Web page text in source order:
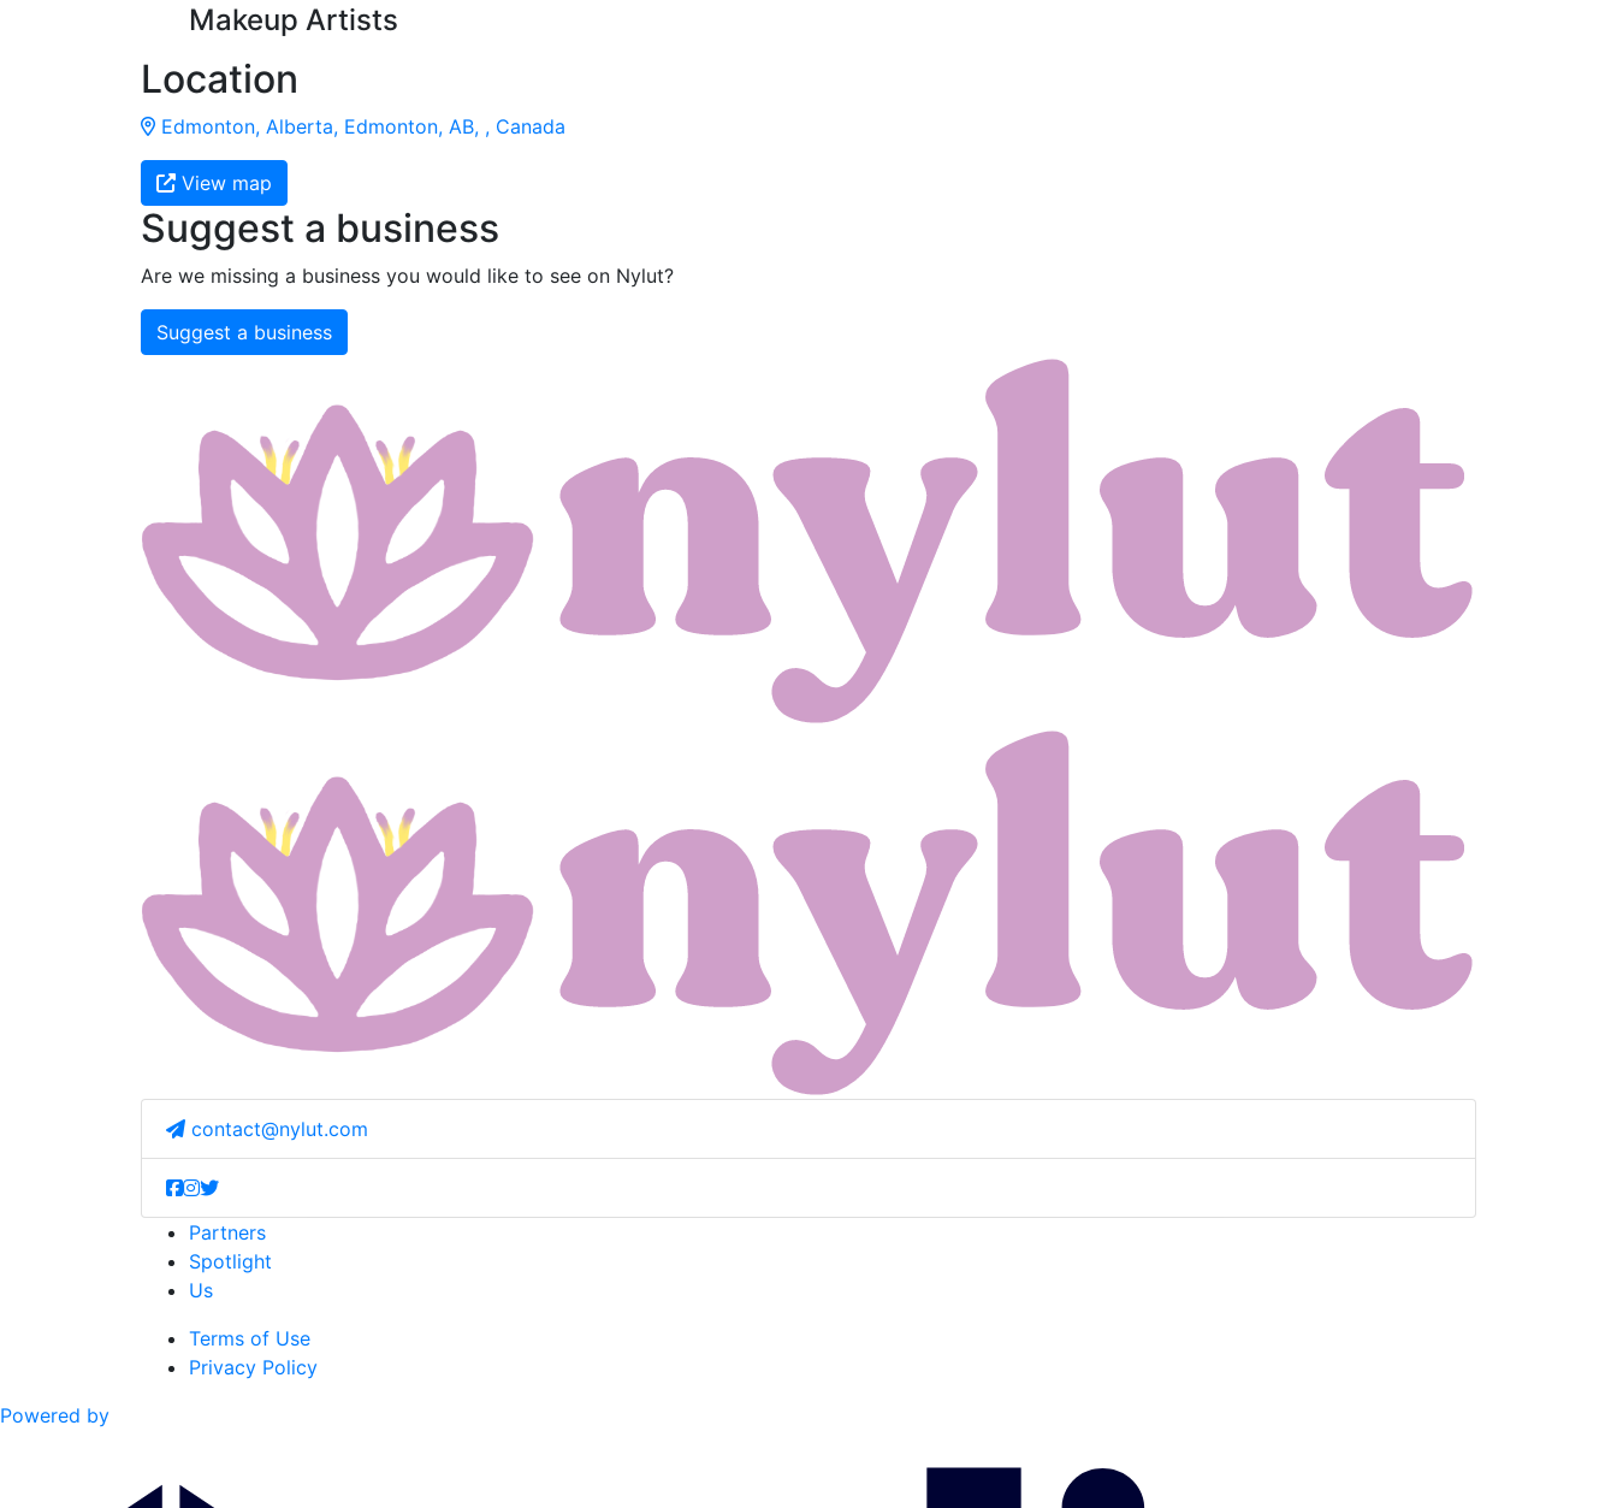
Makeup Artists
Location
Edmonton, Alberta, Edmonton, AB, , Canada
View map
Suggest a business
Are we missing a business you would like to see on Nylut?
Suggest a business
contact@nylut.com
Partners
Spotlight
Us
Terms of Use
Privacy Policy
Powered by